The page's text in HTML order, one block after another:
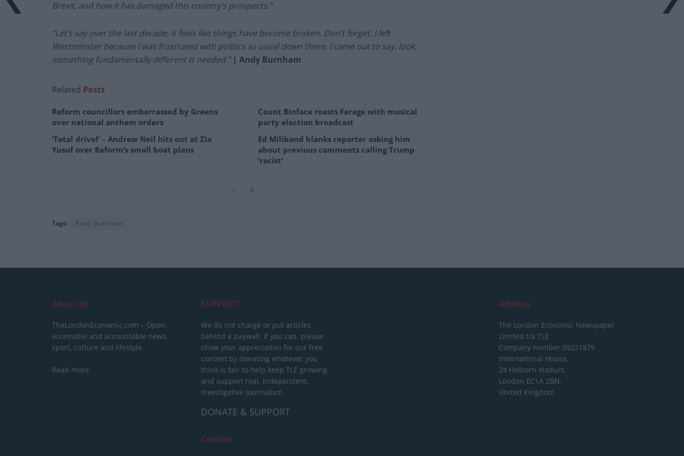
Brexit, and how it has damaged this country’s prospects.”
“Let’s say over the last decade, it feels like things have become broken. Don’t forget, I left
Westminster because I was frustrated with politics as usual down there. I came out to say, look,
something fundamentally different is needed.” | Andy Burnham
Related Posts
Reform councillors embarrassed by Greens
over national anthem orders
‘Total drivel’ – Andrew Neil hits out at Zia
Yusuf over Reform’s small boat plans
Count Binface roasts Farage with musical
party election broadcast
Ed Miliband blanks reporter asking him
about previous comments calling Trump
‘racist’
Tags: Andy Burnham
About Us
TheLondonEconomic.com – Open,
accessible and accountable news,
sport, culture and lifestyle.
Read more
SUPPORT
We do not charge or put articles
behind a paywall. If you can, please
show your appreciation for our free
content by donating whatever you
think is fair to help keep TLE growing
and support real, independent,
investigative journalism.
DONATE & SUPPORT
Contact
Address
The London Economic Newspaper
Limited t/a TLE
Company number 09221879
International House,
24 Holborn Viaduct,
London EC1A 2BN,
United Kingdom